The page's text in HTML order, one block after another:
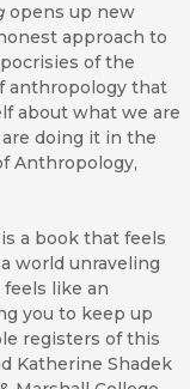
opens up new
approach to
of the
anthropology that
about what we are
doing it in the
Anthropology,
a book that feels
world unraveling
like an
you to keep up
registers of this
Katherine Shadek